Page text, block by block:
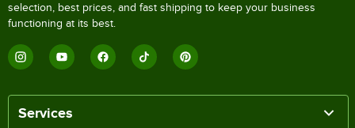
selection, best prices, and fast shipping to keep your business
functioning at its best.
Services